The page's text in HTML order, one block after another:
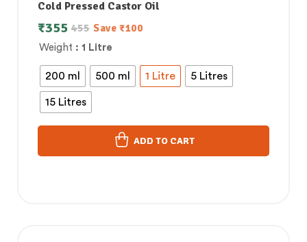
Cold Pressed Castor Oil
Weight : 1 Litre
200 ml 500 ml 1 Litre 5 Litres
15 Litres
455
₹355 Save ₹100
ADD TO CART